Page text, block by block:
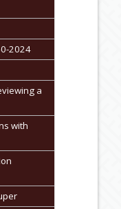
2024
a
with